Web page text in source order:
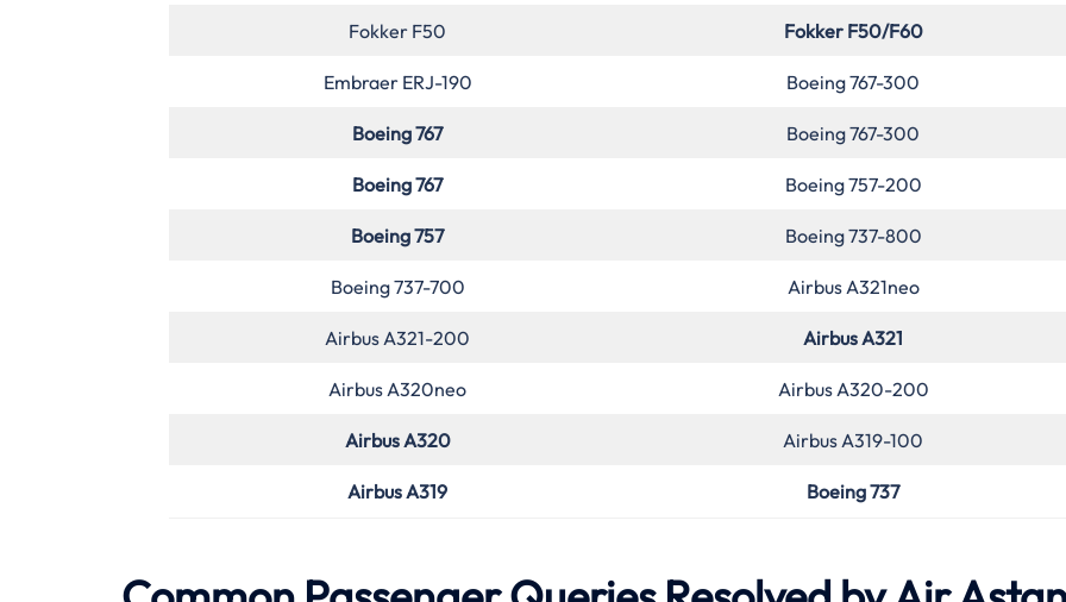
Fokker F50 Fokker F50/F60
Embraer ERJ-190 Boeing 767-300
Boeing 767 Boeing 767-300
Boeing 767 Boeing 757-200
Boeing 757 Boeing 737-800
Boeing 737-700 Airbus A321neo
Airbus A321-200 Airbus A321
Airbus A320neo Airbus A320-200
Airbus A320 Airbus A319-100
Airbus A319 Boeing 737